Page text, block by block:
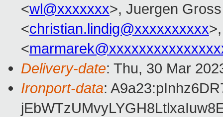
<wl@xxxxxxx>, Juergen
<christian.lindig@xxxxxxxxxx
<
Delivery-date: Thu, 30 Mar
Ironport-data: